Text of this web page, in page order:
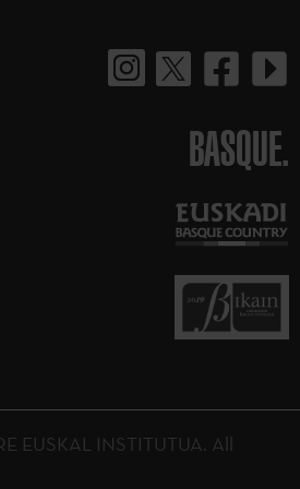
BASQUE.
EUSKAL INSTITUTUA. All